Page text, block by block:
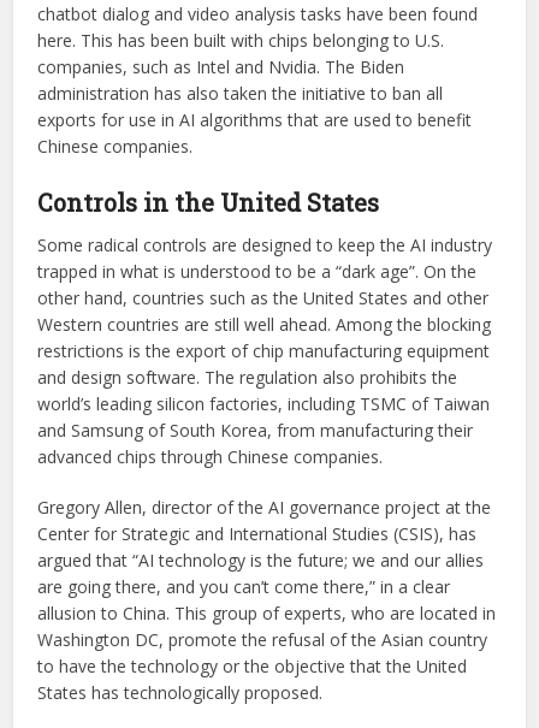
chatbot dialog and video analysis tasks have been found
here. This has been built with chips belonging to U.S.
companies, such as Intel and Nvidia. The Biden
administration has also taken the initiative to ban all
exports for use in AI algorithms that are used to benefit
Chinese companies.
Controls in the United States
Some radical controls are designed to keep the AI industry
trapped in what is understood to be a “dark age”. On the
other hand, countries such as the United States and other
Western countries are still well ahead. Among the blocking
restrictions is the export of chip manufacturing equipment
and design software. The regulation also prohibits the
world’s leading silicon factories, including TSMC of Taiwan
and Samsung of South Korea, from manufacturing their
advanced chips through Chinese companies.
Gregory Allen, director of the AI governance project at the
Center for Strategic and International Studies (CSIS), has
argued that“AI technology is the future; we and our allies
are going there, and you can’t come there,” in a clear
allusion to China. This group of experts, who are located in
Washington DC, promote the refusal of the Asian country
to have the technology or the objective that the United
States has technologically proposed.